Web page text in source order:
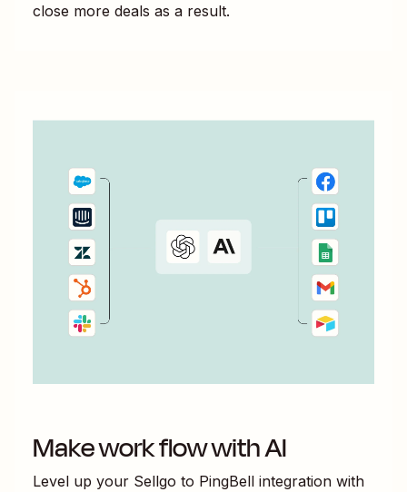
close more deals as a result.
Make work flow with AI
Level up your Sellgo to PingBell integration with